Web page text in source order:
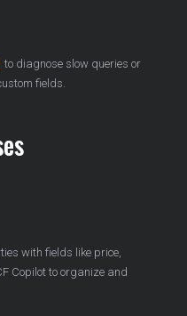
to diagnose slow queries or
fields.
with fields like price,
Copilot to organize and